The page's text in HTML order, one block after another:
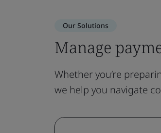
Our Solutions
Manage
Whether you’re
we help you navigate